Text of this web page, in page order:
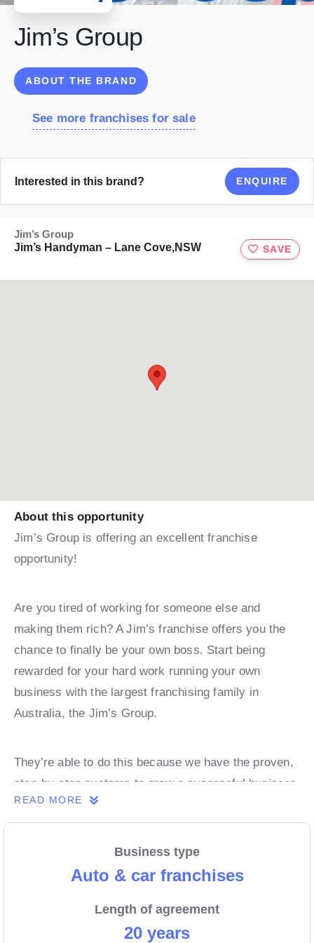
Jim’s Group
ABOUT THE BRAND
See more franchises for sale
Interested in this brand? ENQUIRE
Jim’s Group
Jim’s Handyman – Lane Cove,NSW
SAVE
About this opportunity
Jim’s Group is offering an excellent franchise
opportunity!
Are you tired of working for someone else and
making them rich? A Jim’s franchise offers you the
chance to finally be your own boss. Start being
rewarded for your hard work running your own
business with the largest franchising family in
Australia, the Jim’s Group.
They’re able to do this because we have the proven,
step-by-step systems to grow a successful business
from day 1. Own a franchise now.
Enquire today to find out more!
READ MORE
Business type
Auto & car franchises
Length of agreement
20 years